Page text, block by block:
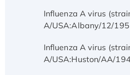
Influenza A virus
A/USA:Albany/12/
Influenza A virus
A/USA:Huston/AA/